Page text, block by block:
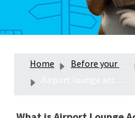
Home Before your trip